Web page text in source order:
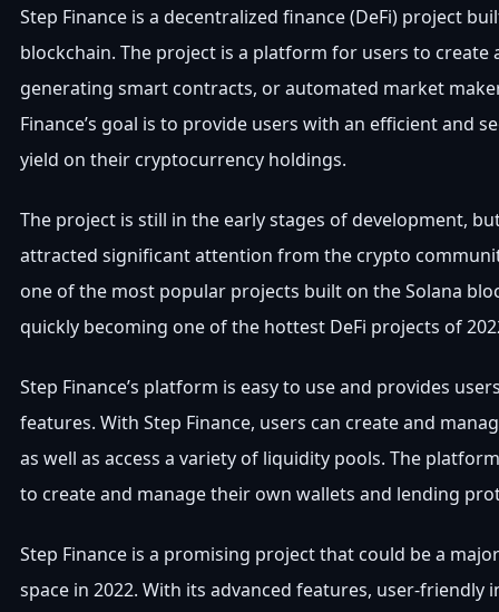
Step Finance is a decentralized finance (DeFi) project
blockchain. The project is a platform for users to create
generating smart contracts, or automated market
Finance’s goal is to provide users with an efficient and
yield on their cryptocurrency holdings.
The project is still in the early stages of development,
attracted significant attention from the crypto
one of the most popular projects built on the Solana
quickly becoming one of the hottest DeFi projects of
Step Finance’s platform is easy to use and provides
features. With Step Finance, users can create and
as well as access a variety of liquidity pools. The
to create and manage their own wallets and lending
Step Finance is a promising project that could be a
space in 2022. With its advanced features, user-friendly